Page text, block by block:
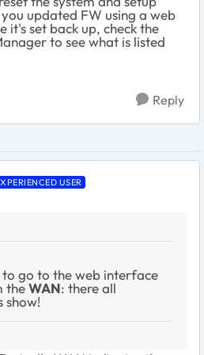
updated FW using a web
it's set back up, check the
to see what is listed
Reply
USER
go to the web interface
theWAN: there all
show!